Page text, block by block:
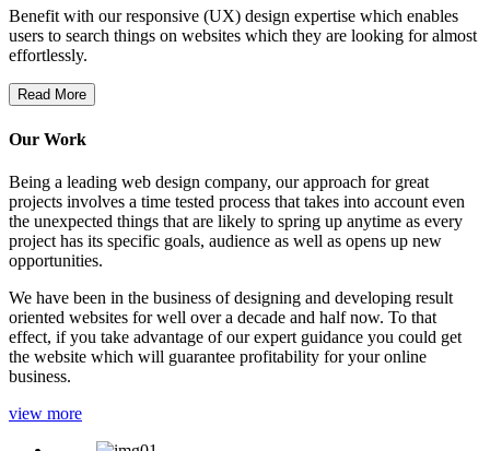
Benefit with our responsive (UX) design expertise which enables
users to search things on websites which they are looking for almost
effortlessly.
Read More
Our Work
Being a leading web design company, our approach for great
projects involves a time tested process that takes into account even
the unexpected things that are likely to spring up anytime as every
project has its specific goals, audience as well as opens up new
opportunities.
We have been in the business of designing and developing result
oriented websites for well over a decade and half now. To that
effect, if you take advantage of our expert guidance you could get
the website which will guarantee profitability for your online
business.
view more